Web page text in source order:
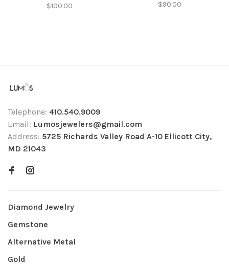
$100.00 $90.00
Telephone: 410.540.9009
Email: Lumosjewelers@gmail.com
Address: 5725 Richards Valley Road A-10 Ellicott City,
MD 21043
Diamond Jewelry
Gemstone
Alternative Metal
Gold